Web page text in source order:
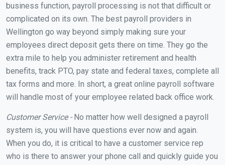
business function, payroll processing is not that difficult or
complicated on its own. The best payroll providers in
Wellington go way beyond simply making sure your
employees direct deposit gets there on time. They go the
extra mile to help you administer retirement and health
benefits, track PTO, pay state and federal taxes, complete all
tax forms and more. In short, a great online payroll software
will handle most of your employee related back office work.
Customer Service -No matter how well designed a payroll
system is, you will have questions ever now and again.
When you do, it is critical to have a customer service rep
who is there to answer your phone call and quickly guide you